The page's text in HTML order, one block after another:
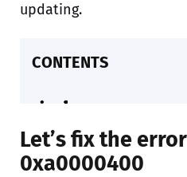
updating.
CONTENTS
Let’s fix the
0xa0000400